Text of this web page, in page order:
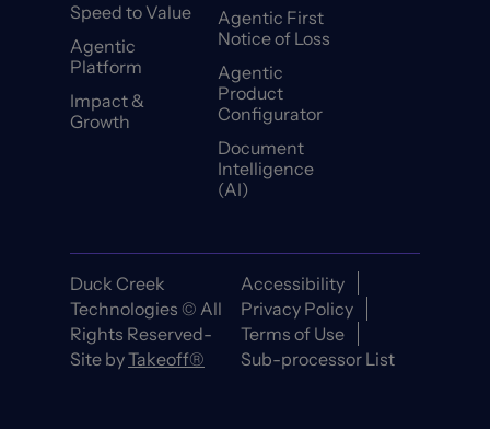
Speed to Value
Agentic
Platform
Impact &
Growth
Agentic First
Notice of Loss
Agentic
Product
Configurator
Document
Intelligence
(AI)
Duck Creek
Technologies © All
Rights Reserved-
Site byTakeoff®
Accessibility
Privacy Policy
Terms of Use
Sub-processor List